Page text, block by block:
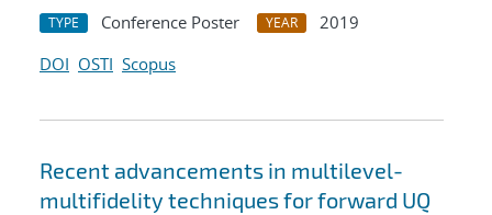
TYPE Conference Poster YEAR
2019
DOI OSTI Scopus
Recent advancements in multilevel-
multifidelity techniques for forward UQ